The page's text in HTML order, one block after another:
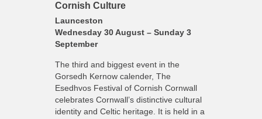
Cornish Culture
Launceston
Wednesday 30 August – Sunday 3
September
The third and biggest event in the
Gorsedh Kernow calender, The
Esedhvos Festival of Cornish Cornwall
celebrates Cornwall’s distinctive cultural
identity and Celtic heritage. It is held in a